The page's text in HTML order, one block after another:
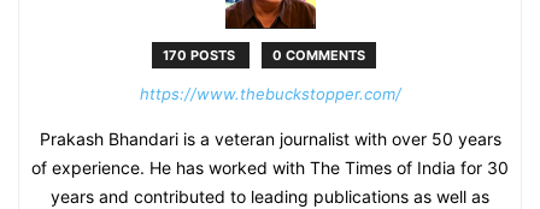
170 POSTS 0 COMMENTS
https://www.thebuckstopper.com/
Prakash Bhandari is a veteran journalist with over 50 years
of experience. He has worked with The Times of India for 30
years and contributed to leading publications as well as